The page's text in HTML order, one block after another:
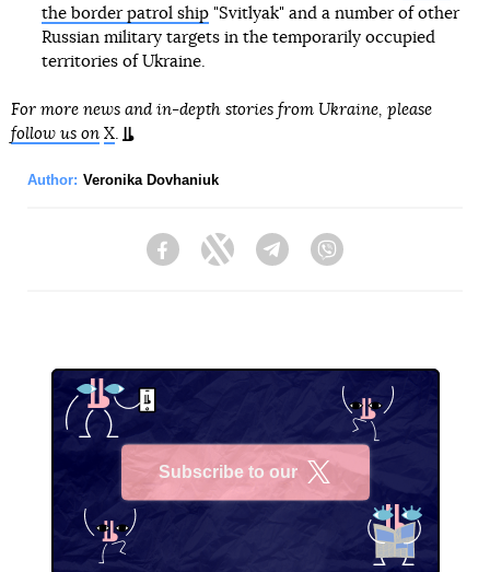
the border patrol ship"Svitlyak" and a number of other
Russian military targets in the temporarily occupied
territories of Ukraine.
For more news and in-depth stories from Ukraine, please
follow us on X.
Author: Veronika Dovhaniuk
FacebookTwitter Telegram
Subscribe to our